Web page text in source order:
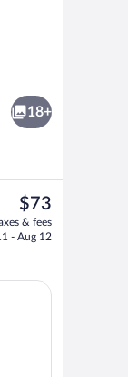
18+
The
current
price
$73
& fees
- Aug 12